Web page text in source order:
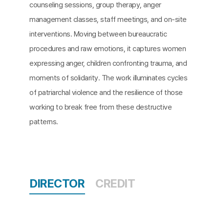
counseling sessions, group therapy, anger
management classes, staff meetings, and on-site
interventions. Moving between bureaucratic
procedures and raw emotions, it captures women
expressing anger, children confronting trauma, and
moments of solidarity. The work illuminates cycles
of patriarchal violence and the resilience of those
working to break free from these destructive
patterns.
DIRECTOR CREDIT